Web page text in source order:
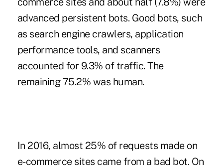
advanced persistent bots. Good bots, such
as search engine crawlers, application
performance tools, and scanners
accounted for 9.3% of traffic. The
remaining 75.2% was human.
In 2016, almost 25% of requests made on
e-commerce sites came from a bad bot. On